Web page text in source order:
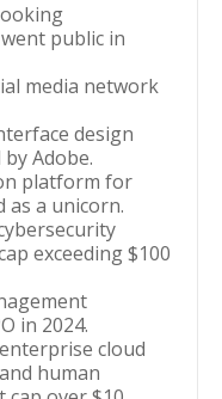
public in
media network
design
Adobe.
platform for
as a unicorn.
exceeding $100
in 2024.
cloud
human